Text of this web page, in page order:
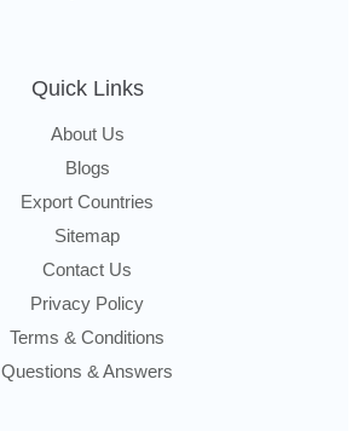
Quick Links
About Us
Blogs
Export Countries
Sitemap
Contact Us
Privacy Policy
Terms & Conditions
Questions & Answers